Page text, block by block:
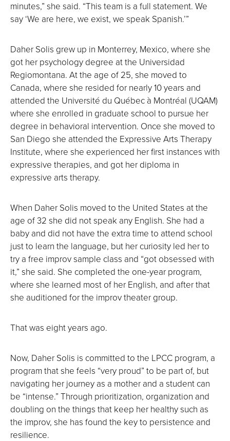
minutes,” she said. “This team is a full statement. We
say ‘We are here, we exist, we speak Spanish.’”
Daher Solis grew up in Monterrey, Mexico, where she
got her psychology degree at the Universidad
Regiomontana. At the age of 25, she moved to
Canada, where she resided for nearly 10 years and
attended the Université du Québec à Montréal (UQAM)
where she enrolled in graduate school to pursue her
degree in behavioral intervention. Once she moved to
San Diego she attended the Expressive Arts Therapy
Institute, where she experienced her first instances with
expressive therapies, and got her diploma in
expressive arts therapy.
When Daher Solis moved to the United States at the
age of 32 she did not speak any English. She had a
baby and did not have the extra time to attend school
just to learn the language, but her curiosity led her to
try a free improv sample class and “got obsessed with
it,” she said. She completed the one-year program,
where she learned most of her English, and after that
she auditioned for the improv theater group.
That was eight years ago.
Now, Daher Solis is committed to the LPCC program, a
program that she feels “very proud” to be part of, but
navigating her journey as a mother and a student can
be “intense.” Through prioritization, organization and
doubling on the things that keep her healthy such as
the improv, she has found the key to persistence and
resilience.